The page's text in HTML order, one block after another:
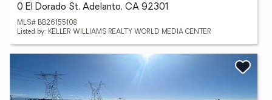
0 El Dorado St, Adelanto, CA 92301
MLS# BB26155108
Listed by: KELLER WILLIAMS REALTY WORLD MEDIA CENTER